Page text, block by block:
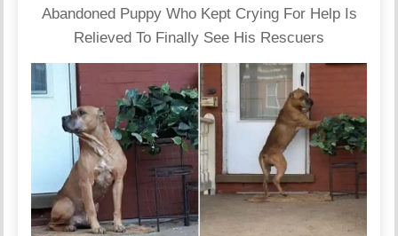
Abandoned Puppy Who Kept Crying For Help Is
Relieved To Finally See His Rescuers